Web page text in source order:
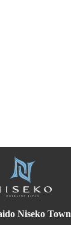
Niseko Town